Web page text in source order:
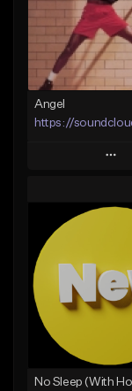
Angel
https://
Play
Add to
Add To
Not for
No Sleep (With